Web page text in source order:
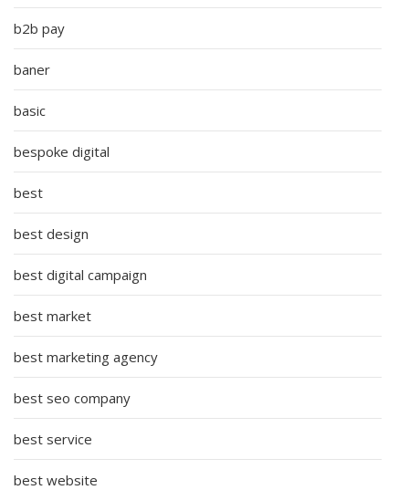
b2b pay
baner
basic
bespoke digital
best
best design
best digital campaign
best market
best marketing agency
best seo company
best service
best website